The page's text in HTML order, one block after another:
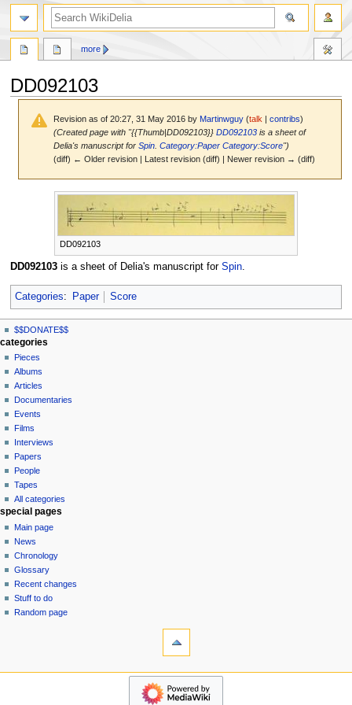
DD092103
Revision as of 20:27, 31 May 2016 byMartinwguy (talk |contribs)
(Created page with "{{Thumb|DD092103}}DD092103 is a sheet of
Delia's manuscript forSpin .Category:Paper Category:Score")
(diff) ← Older revision | Latest revision (diff) | Newer revision → (diff)
DD092103
DD092103is a sheet of Delia's manuscript for Spin.
Categories: Paper Score
N
a
v
g
a
o
n
m
e
n
u
page actions
page
discussion
read
view
source
history
more
personal tools
log
in
$$DONATE$$
search
categories
Pieces
Albums
Articles
Documentaries
Events
Films
Interviews
Papers
People
Tapes
All categories
special pages
Main page
News
Chronology
Glossary
Recent changes
Stuff to do
Random page
$$DONATE$$